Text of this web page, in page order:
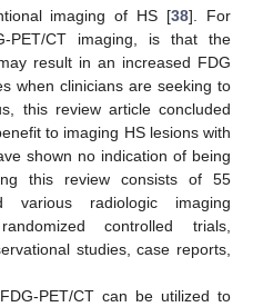
imaging of HS [38]. For
PET/CT imaging, is that the
result in an increased FDG
when clinicians are seeking to
this review article concluded
to imaging HS lesions with
shown no indication of being
this review consists of 55
various radiologic imaging
controlled trials,
studies, case reports,
PET/CT can be utilized to